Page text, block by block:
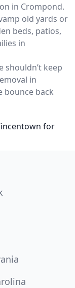
in Crompond.
old yards or
beds, patios,
in
shouldn’t keep
in
bounce back
for